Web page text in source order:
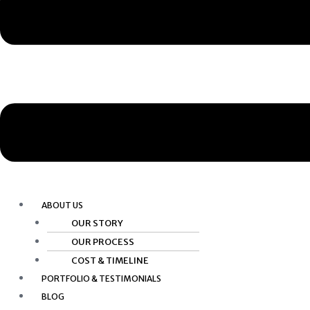
ABOUT US
OUR STORY
OUR PROCESS
COST & TIMELINE
PORTFOLIO & TESTIMONIALS
BLOG